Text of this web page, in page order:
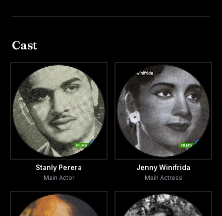
Cast
Stanly Perera
Main Actor
Jenny Winifrida
Main Actress